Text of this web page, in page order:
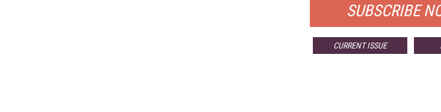
SUBSCRIBE
CURRENT ISSUE